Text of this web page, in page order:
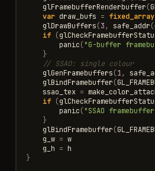
glFramebufferRenderbuffer(
var draw_bufs = fixed_array
glDrawBuffers(3, safe_addr(
if (
panic("G-buffer
}
// SSAO: single colour
glGenFramebuffers(1,
glBindFramebuffer(
ssao_tex =
if (
panic("SSAO
}
glBindFramebuffer(
g_w = w
g_h = h
}